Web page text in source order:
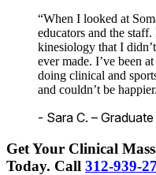
“When I looked at
educators and the
kinesiology that I
ever made. I’ve been
doing clinical and
and couldn’t be
- Sara C. – Graduate
Get Your Clinical
Today. Call 312-939-